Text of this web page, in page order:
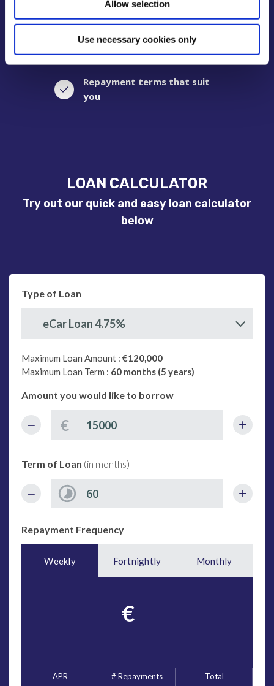
Allow selection
Use necessary cookies only
No penalties for early
repayment
Repayment terms that suit
you
LOAN CALCULATOR
Try out our quick and easy loan calculator
below
Type of Loan
eCar Loan 4.75%
Maximum Loan Amount : €120,000
Maximum Loan Term : 60 months (5 years)
Amount you would like to borrow
€
Term of Loan (in months)
Repayment Frequency
Weekly Fortnightly Monthly
€
APR # Repayments Total